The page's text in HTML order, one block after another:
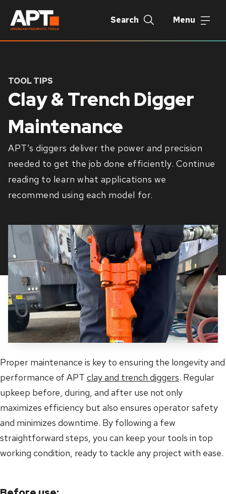
Search Menu
TOOL TIPS
Clay & Trench Digger
Maintenance
APT’s diggers deliver the power and precision
needed to get the job done efficiently. Continue
reading to learn what applications we
recommend using each model for.
Proper maintenance is key to ensuring the longevity and
performance of APT clay and trench diggers. Regular
upkeep before, during, and after use not only
maximizes efficiency but also ensures operator safety
and minimizes downtime. By following a few
straightforward steps, you can keep your tools in top
working condition, ready to tackle any project with ease.